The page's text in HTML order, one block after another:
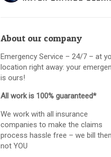
About our company
Emergency Service – 24/7 – at
location right away: your
is ours!
All work is 100% guaranteed*
We work with all insurance
companies to make the claims
process hassle free – we bill
not YOU